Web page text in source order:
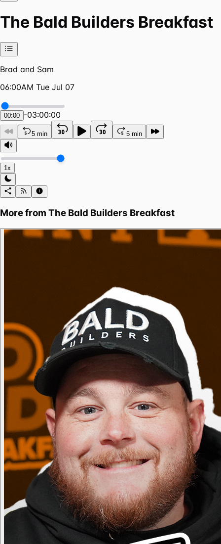
The Bald Builders Breakfast
Brad and Sam
06:00AM Tue Jul 07
00:00 -03:00:00
5 min 5 min
1x
More from The Bald Builders Breakfast